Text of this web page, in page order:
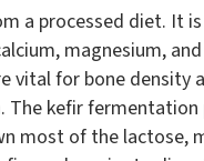
a processed diet. It
magnesium,
vital for bone density
The kefir fermentation
most of the lactose,